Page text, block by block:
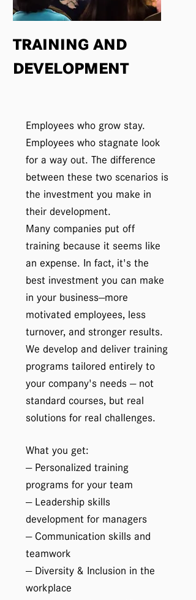
TRAINING AND
DEVELOPMENT
Employees who grow stay.
Employees who stagnate look
for a way out. The difference
between these two scenarios is
the investment you make in
their development.
Many companies put off
training because it seems like
an expense. In fact, it's the
best investment you can make
in your business—more
motivated employees, less
turnover, and stronger results.
We develop and deliver training
programs tailored entirely to
your company's needs — not
standard courses, but real
solutions for real challenges.
What you get:
— Personalized training
programs for your team
— Leadership skills
development for managers
— Communication skills and
teamwork
— Diversity & Inclusion in the
workplace